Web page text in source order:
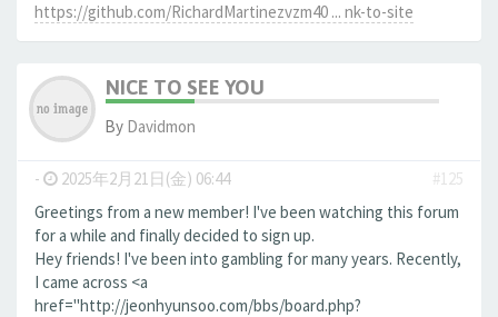
https://github.com/RichardMartinezvzm40 ... nk-to-site
NICE TO SEE YOU
By Davidmon
- 2025年2月21日(金) 06:44
#125
Greetings from a new member! I've been watching this forum
for a while and finally decided to sign up.
Hey friends! I've been into gambling for many years. Recently,
I came across <a
href="http://jeonhyunsoo.com/bbs/board.php?